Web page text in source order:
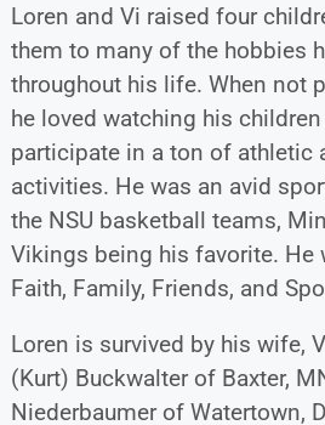
Loren and Vi raised four
them to many of the hobbies
throughout his life. When not
he loved watching his
participate in a ton of athletic
activities. He was an avid
the NSU basketball teams,
Vikings being his favorite. He
Faith, Family, Friends, and
Loren is survived by his wife,
(Kurt) Buckwalter of Baxter,
Niederbaumer of Watertown,